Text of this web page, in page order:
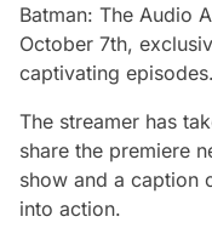
Batman: The Audio
October 7th,
captivating episodes.
The streamer has
share the premiere
show and a caption
into action.